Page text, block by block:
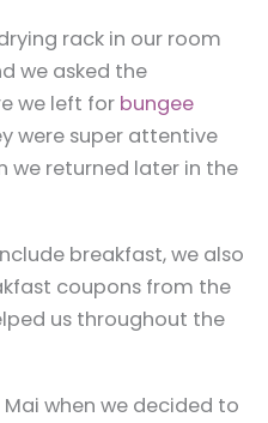
rack in our room
we asked the
we left for bungee
were super attentive
we returned later in the
breakfast, we also
coupons from the
us throughout the
when we decided to